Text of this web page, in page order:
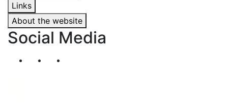
Links
About the website
Social Media
Segueix-nos al nostre canal de Twitter